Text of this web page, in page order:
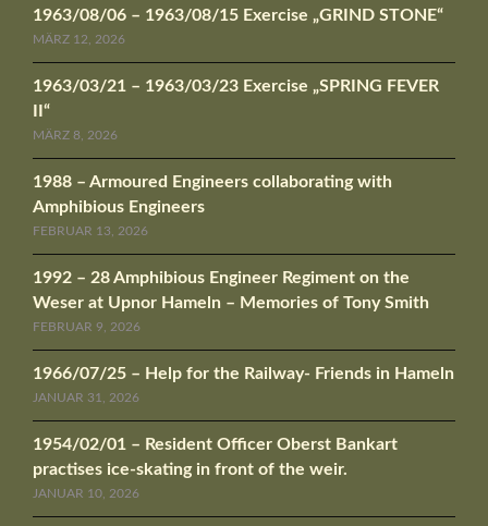
1963/08/06 – 1963/08/15 Exercise „GRIND STONE“
MÄRZ 12, 2026
1963/03/21 – 1963/03/23 Exercise „SPRING FEVER
II“
MÄRZ 8, 2026
1988 – Armoured Engineers collaborating with
Amphibious Engineers
FEBRUAR 13, 2026
1992 – 28 Amphibious Engineer Regiment on the
Weser at Upnor Hameln – Memories of Tony Smith
FEBRUAR 9, 2026
1966/07/25 – Help for the Railway- Friends in Hameln
JANUAR 31, 2026
1954/02/01 – Resident Officer Oberst Bankart
practises ice-skating in front of the weir.
JANUAR 10, 2026